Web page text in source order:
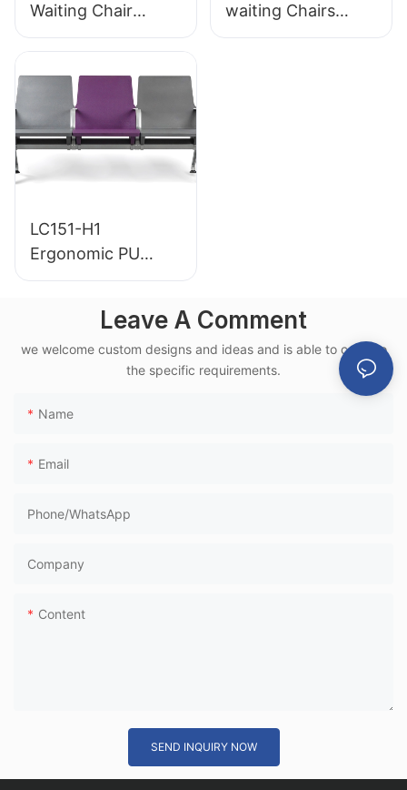
Waiting Chair
LC153-H1 Perfect
Spaces
waiting Chairs
LC152 Aluminum
LC151-H1
Ergonomic PU
Airport Waiting
Frame for High-
Speed Rail Terminal
Leave A Comment
we welcome custom designs and ideas and is able to cater to
the specific requirements.
Name
Email
Phone/whatsApp
Company
Content
SEND INQUIRY NOW